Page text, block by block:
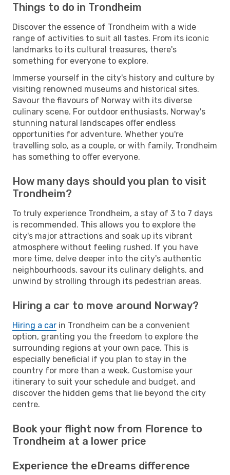
Things to do in Trondheim
Discover the essence of Trondheim with a wide
range of activities to suit all tastes. From its iconic
landmarks to its cultural treasures, there's
something for everyone to explore.
Immerse yourself in the city's history and culture by
visiting renowned museums and historical sites.
Savour the flavours of Norway with its diverse
culinary scene. For outdoor enthusiasts, Norway's
stunning natural landscapes offer endless
opportunities for adventure. Whether you're
travelling solo, as a couple, or with family, Trondheim
has something to offer everyone.
How many days should you plan to visit
Trondheim?
To truly experience Trondheim, a stay of 3 to 7 days
is recommended. This allows you to explore the
city's major attractions and soak up its vibrant
atmosphere without feeling rushed. If you have
more time, delve deeper into the city's authentic
neighbourhoods, savour its culinary delights, and
unwind by strolling through its pedestrian areas.
Hiring a car to move around Norway?
Hiring a car in Trondheim can be a convenient
option, granting you the freedom to explore the
surrounding regions at your own pace. This is
especially beneficial if you plan to stay in the
country for more than a week. Customise your
itinerary to suit your schedule and budget, and
discover the hidden gems that lie beyond the city
centre.
Book your flight now from Florence to
Trondheim at a lower price
Experience the eDreams difference